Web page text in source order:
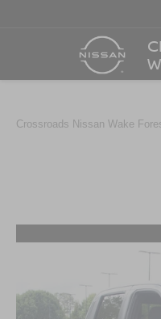
Crossroads Nissan Wake